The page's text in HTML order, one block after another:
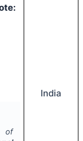
of
India